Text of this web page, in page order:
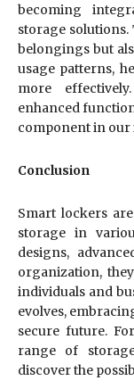
becoming
storage
belongings but
usage patterns,
more
enhanced
component in
Conclusion
Smart lockers
storage in
designs,
organization,
individuals and
evolves,
secure future.
range of
discover the